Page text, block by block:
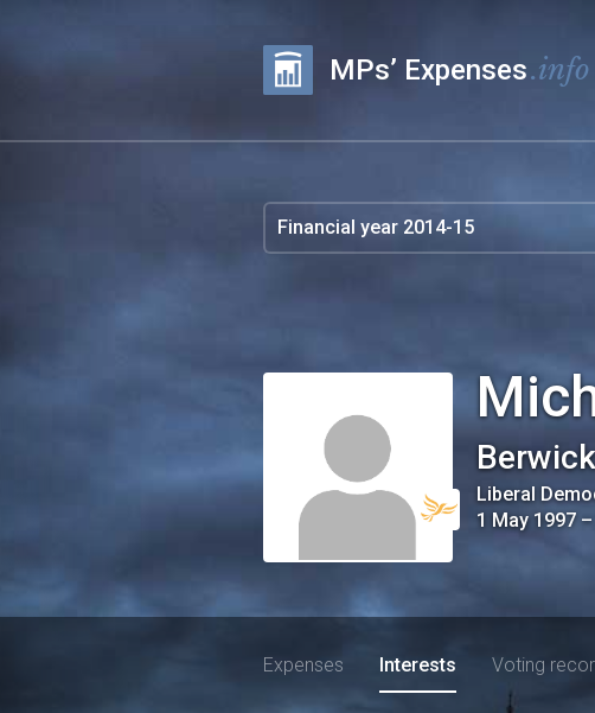
MPs’ Expenses.info
Liberal
1 May 1997 –
Expenses Interests Voting